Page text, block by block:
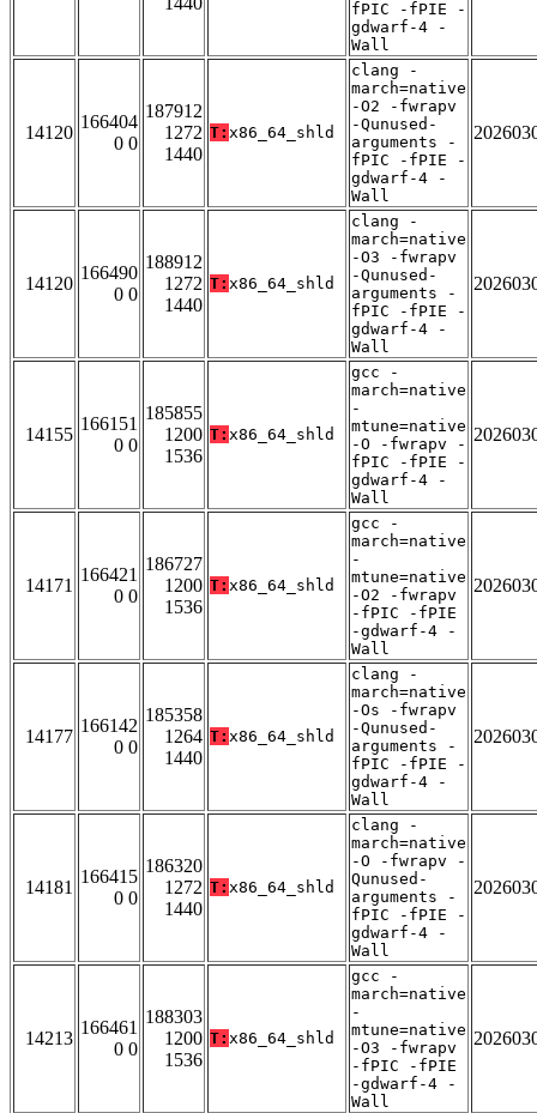
fPIC -fPIE -
gdwarf-4 -
Wall
14120
166404
0 0
187912
1272
1440
T: x86_64_shld
clang -
march=native
-O2 -fwrapv
-Qunused-
arguments -
fPIC -fPIE -
gdwarf-4 -
Wall
14120
166490
0 0
188912
1272
1440
T: x86_64_shld
clang -
march=native
-O3 -fwrapv
-Qunused-
arguments -
fPIC -fPIE -
gdwarf-4 -
Wall
14155
166151
0 0
185855
1200
1536
T: x86_64_shld
gcc -
march=native
-
mtune=native
-O -fwrapv -
fPIC -fPIE -
gdwarf-4 -
Wall
14171
166421
0 0
186727
1200
1536
T: x86_64_shld
gcc -
march=native
-
mtune=native
-O2 -fwrapv
-fPIC -fPIE
-gdwarf-4 -
Wall
14177
166142
0 0
185358
1264
1440
T: x86_64_shld
clang -
march=native
-Os -fwrapv
-Qunused-
arguments -
fPIC -fPIE -
gdwarf-4 -
Wall
14181
166415
0 0
186320
1272
1440
T: x86_64_shld
clang -
march=native
-O -fwrapv -
Qunused-
arguments -
fPIC -fPIE -
gdwarf-4 -
Wall
14213
166461
0 0
188303
1200
1536
T: x86_64_shld
gcc -
march=native
-
mtune=native
-O3 -fwrapv
-fPIC -fPIE
-gdwarf-4 -
Wall